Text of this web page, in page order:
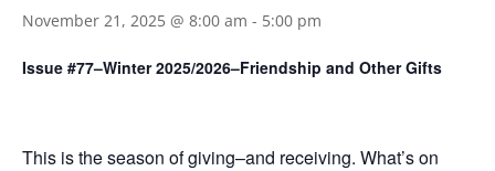
November 21, 2025 @ 8:00 am - 5:00 pm
Issue #77–Winter 2025/2026–Friendship and Other Gifts
This is the season of giving–and receiving. What’s on